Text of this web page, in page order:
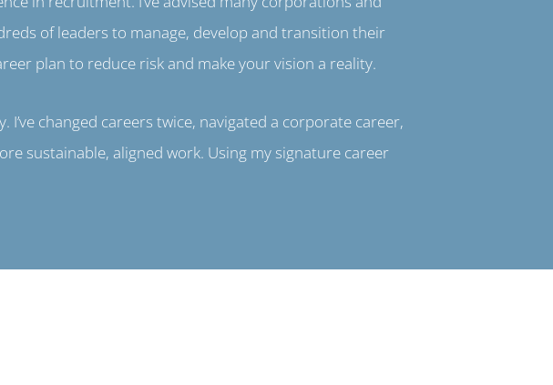
of leaders to manage, develop and transition their
plan to reduce risk and make your vision a reality.
changed careers twice, navigated a corporate career,
sustainable, aligned work. Using my signature career